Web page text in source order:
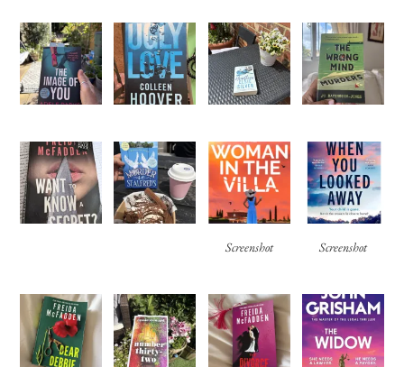
Screenshot Screenshot